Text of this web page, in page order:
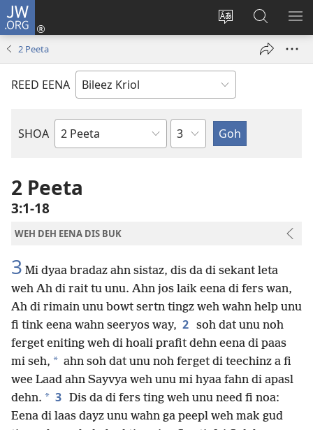
JW.ORG
Chaynj
langwij
Lag
Een
windo)
Saach
JW.ORG
2 Peeta
REED EENA
SHOA
Buk
Baibl
Chapta
2 Peeta
3:1-18
WEH DEH EENA DIS BUK
3 Mi dyaa bradaz ahn sistaz, dis da di sekant leta
weh Ah di rait tu unu. Ahn jos laik eena di fers wan,
Ah di rimain unu bowt sertn tingz weh wahn help unu
fi tink eena wahn seeryos way, 2 soh dat unu noh
ferget eniting weh di hoali prafit dehn eena di paas
mi seh, * ahn soh dat unu noh ferget di teechinz a fi
wee Laad ahn Sayvya weh unu mi hyaa fahn di apasl
dehn. * 3 Dis da di fers ting weh unu need fi noa:
Eena di laas dayz unu wahn ga peepl weh mak gud